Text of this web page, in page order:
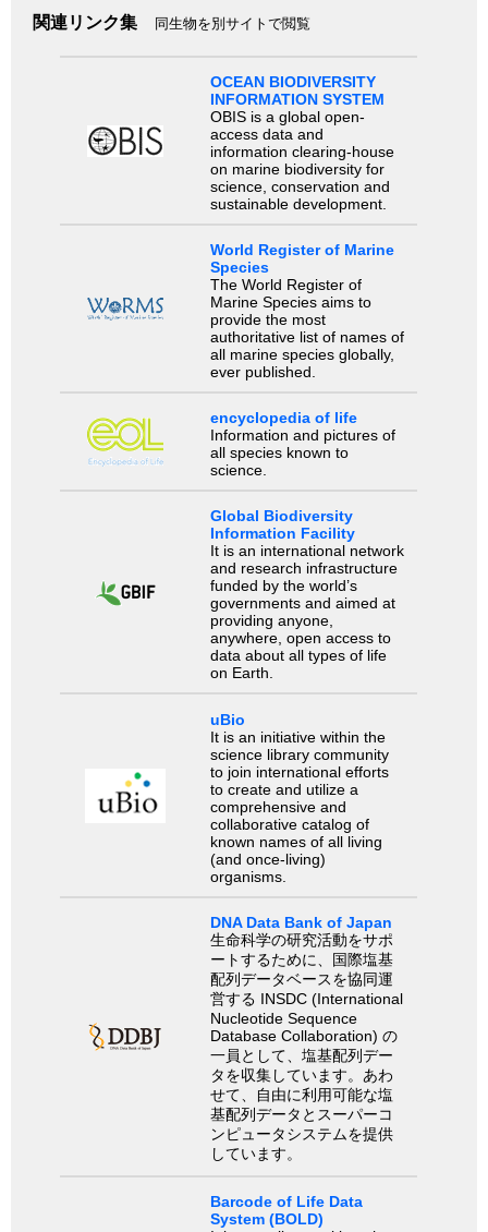
関連リンク集 同生物を別サイトで閲覧
OCEAN BIODIVERSITY
INFORMATION SYSTEM
OBIS is a global open-
access data and
information clearing-house
on marine biodiversity for
science, conservation and
sustainable development.
World Register of Marine
Species
The World Register of
Marine Species aims to
provide the most
authoritative list of names of
all marine species globally,
ever published.
encyclopedia of life
Information and pictures of
all species known to
science.
Global Biodiversity
Information Facility
It is an international network
and research infrastructure
funded by the world’s
governments and aimed at
providing anyone,
anywhere, open access to
data about all types of life
on Earth.
uBio
It is an initiative within the
science library community
to join international efforts
to create and utilize a
comprehensive and
collaborative catalog of
known names of all living
(and once-living)
organisms.
DNA Data Bank of Japan
生命科学の研究活動をサポ
ートするために、国際塩基
配列データベースを協同運
営する INSDC (International
Nucleotide Sequence
Database Collaboration) の
一員として、塩基配列デー
タを収集しています。あわ
せて、自由に利用可能な塩
基配列データとスーパーコ
ンピュータシステムを提供
しています。
Barcode of Life Data
System (BOLD)